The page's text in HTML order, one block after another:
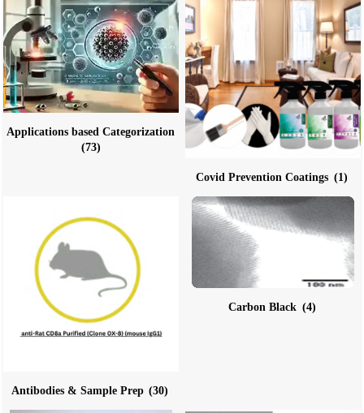
Applications based Categorization
(73)
Covid Prevention Coatings (1)
Antibodies & Sample Prep (30)
Carbon Black (4)